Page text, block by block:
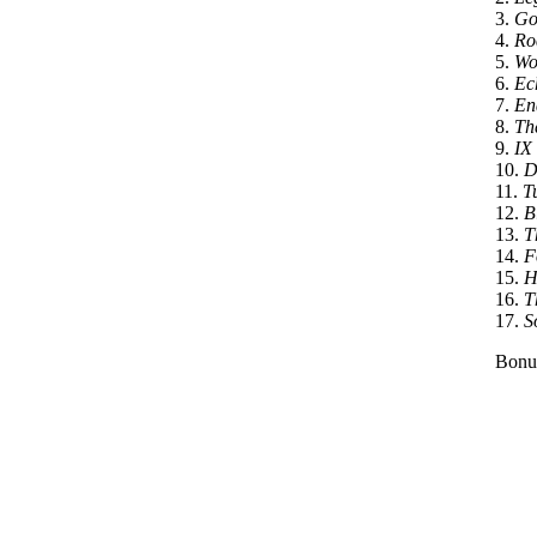
3.
4.
5.
6.
7.
8.
9. IX
10.
11.
12.
13.
14.
15.
16.
17.